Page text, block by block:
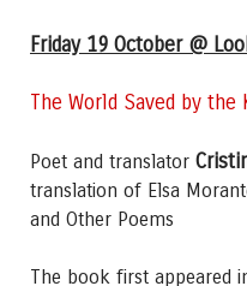
Friday 19 October @
The World Saved by the
Poet and translator
translation of Elsa
and Other Poems
The book first appeared